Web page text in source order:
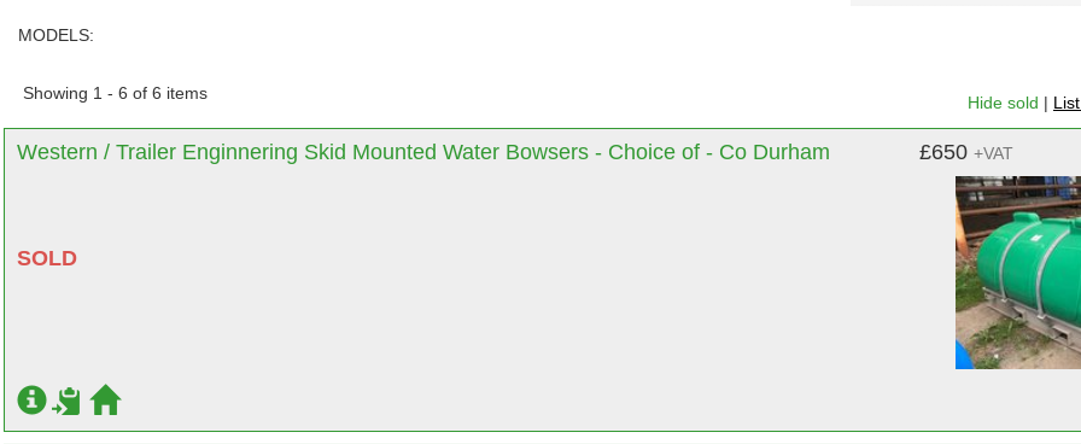
MODELS:
Showing 1 - 6 of 6 items
Hide sold |
Western / Trailer Enginnering Skid Mounted Water Bowsers - Choice of - Co Durham
SOLD
£650 +VAT